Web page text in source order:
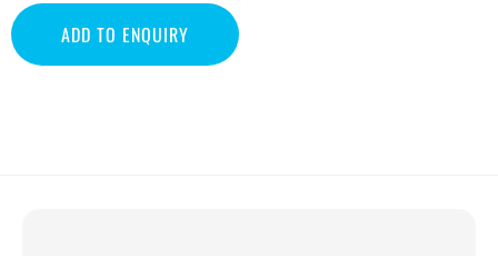
ADD TO ENQUIRY